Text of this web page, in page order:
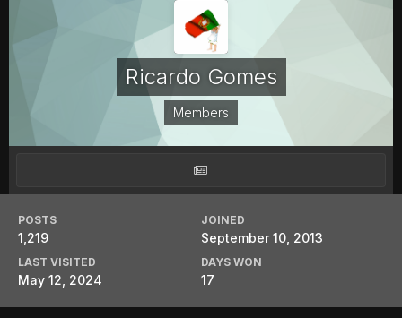
Ricardo Gomes
Members
POSTS
1,219
JOINED
September 10, 2013
LAST VISITED
May 12, 2024
DAYS WON
17